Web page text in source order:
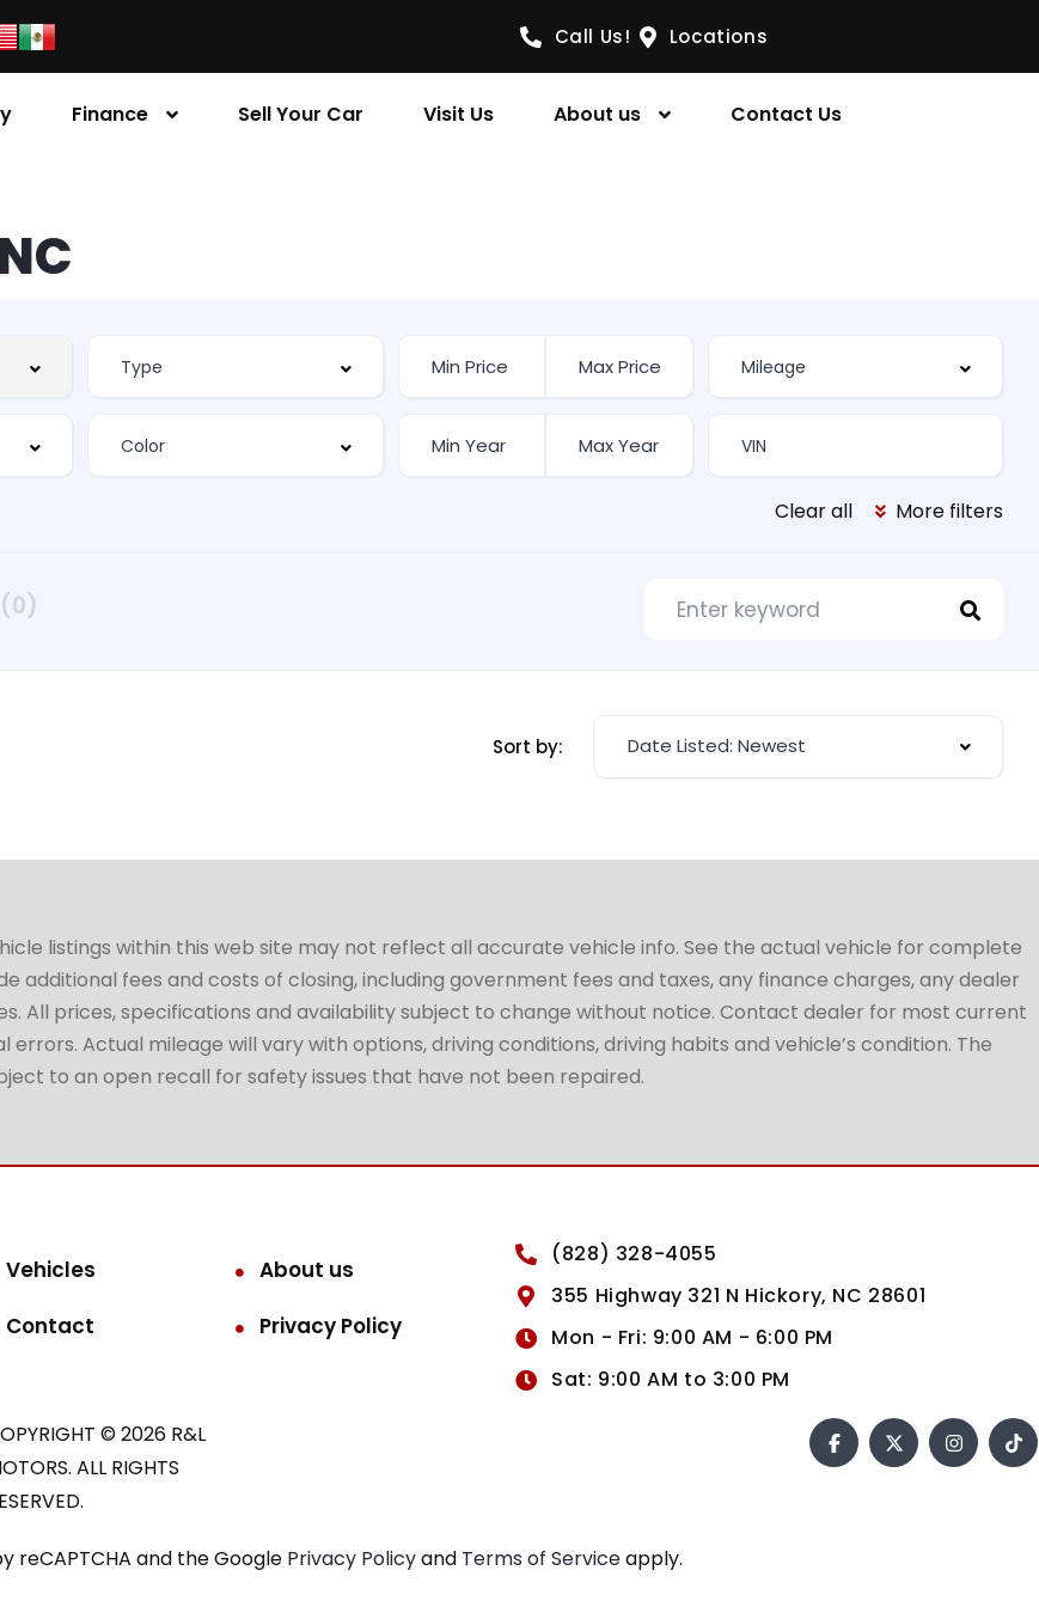
Call Us! Locations
Finance Sell Your Car Visit Us About us Contact Us
Clear all More filters
(0)
Sort by: Date Listed: Newest
listings within this web site may not reflect all accurate vehicle info. See the actual vehicle for complete
additional fees and costs of closing, including government fees and taxes, any finance charges, any dealer
All prices, specifications and availability subject to change without notice. Contact dealer for most current
Actual mileage will vary with options, driving conditions, driving habits and vehicle’s condition. The
to an open recall for safety issues that have not been repaired.
Vehicles
About us
Contact
Privacy Policy
(828) 328-4055
355 Highway 321 N Hickory, NC 28601
Mon - Fri: 9:00 AM - 6:00 PM
Sat: 9:00 AM to 3:00 PM
© 2026 R&L
ALL RIGHTS
reCAPTCHA and the Google Privacy Policyand Terms of Serviceapply.